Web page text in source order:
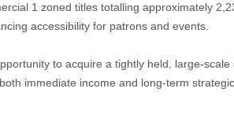
1 zoned titles totalling approximately
accessibility for patrons and events.
to acquire a tightly held, large-
immediate income and long-term